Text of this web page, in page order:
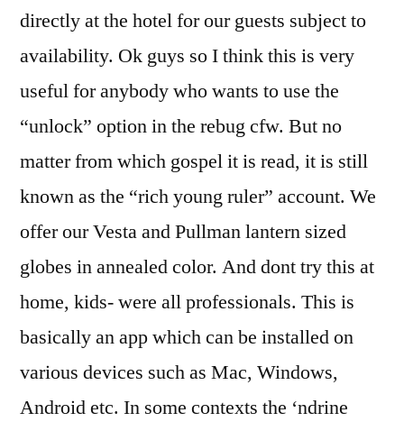
directly at the hotel for our guests subject to
availability. Ok guys so I think this is very
useful for anybody who wants to use the
“unlock” option in the rebug cfw. But no
matter from which gospel it is read, it is still
known as the “rich young ruler” account. We
offer our Vesta and Pullman lantern sized
globes in annealed color. And dont try this at
home, kids- were all professionals. This is
basically an app which can be installed on
various devices such as Mac, Windows,
Android etc. In some contexts the ‘ndrine